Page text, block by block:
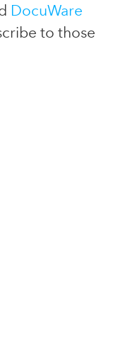
DocuWare
to those